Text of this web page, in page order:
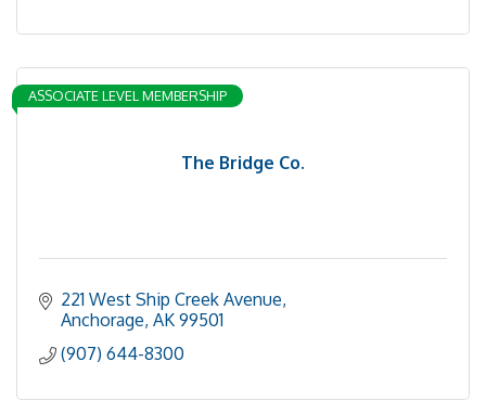
The Bridge Co.
ASSOCIATE LEVEL MEMBERSHIP
221 West Ship Creek Avenue
Anchorage AK 99501
(907) 644-8300